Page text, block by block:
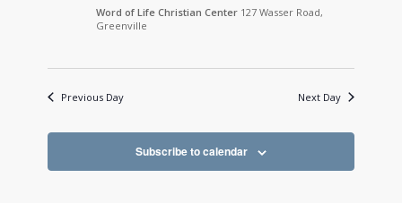
Word of Life Christian Center 127 Wasser Road,
Greenville
Previous Day Next Day
Subscribe to calendar